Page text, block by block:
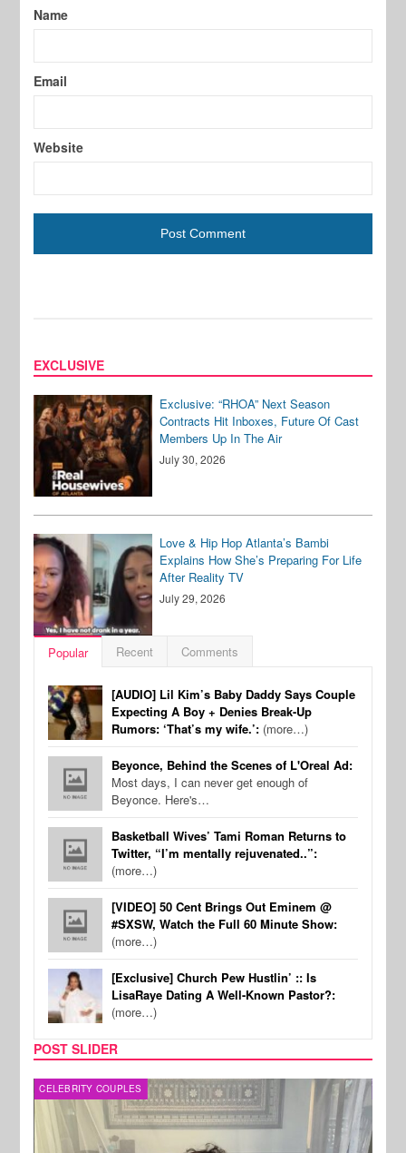
Name
Email
Website
EXCLUSIVE
Exclusive: “RHOA” Next Season
Contracts Hit Inboxes, Future Of Cast
Members Up In The Air
July 30, 2026
Love & Hip Hop Atlanta’s Bambi
Explains How She’s Preparing For Life
After Reality TV
July 29, 2026
Popular Recent Comments
[AUDIO] Lil Kim’s Baby Daddy Says Couple
Expecting A Boy + Denies Break-Up
Rumors: ‘That’s my wife.’: (more…)
Beyonce, Behind the Scenes of L'Oreal Ad:
Most days, I can never get enough of
Beyonce. Here's…
Basketball Wives’ Tami Roman Returns to
Twitter, “I’m mentally rejuvenated..”:
(more…)
[VIDEO] 50 Cent Brings Out Eminem @
#SXSW, Watch the Full 60 Minute Show:
(more…)
[Exclusive] Church Pew Hustlin’ :: Is
LisaRaye Dating A Well-Known Pastor?:
(more…)
POST SLIDER
CELEBRITY COUPLES